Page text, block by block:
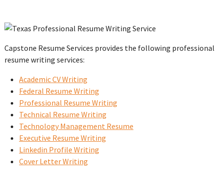
Capstone Resume Services provides the following professional
resume writing services:
Academic CV Writing
Federal Resume Writing
Professional Resume Writing
Technical Resume Writing
Technology Management Resume
Executive Resume Writing
Linkedin Profile Writing
Cover Letter Writing